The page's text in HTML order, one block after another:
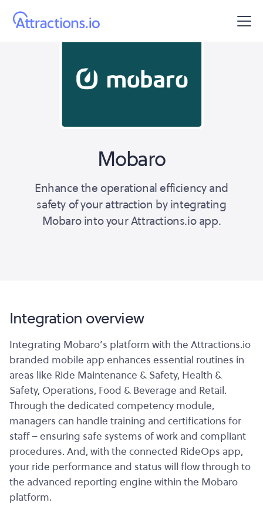
Mobaro
Enhance the operational efficiency and
safety of your attraction by integrating
Mobaro into your Attractions.io app.
Integration overview
Integrating Mobaro’s platform with the Attractions.io
branded mobile app enhances essential routines in
areas like Ride Maintenance & Safety, Health &
Safety, Operations, Food & Beverage and Retail.
Through the dedicated competency module,
managers can handle training and certifications for
staff – ensuring safe systems of work and compliant
procedures. And, with the connected RideOps app,
your ride performance and status will flow through to
the advanced reporting engine within the Mobaro
platform.